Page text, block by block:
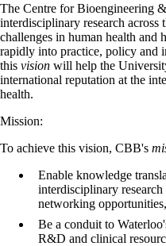
The Centre for Bioengineering
interdisciplinary research across
challenges in human health and
rapidly into practice, policy and
this vision will help the
international reputation at the
health.
Mission:
To achieve this vision, CBB's
Enable knowledge
interdisciplinary
networking
Be a conduit to
R&D and clinical